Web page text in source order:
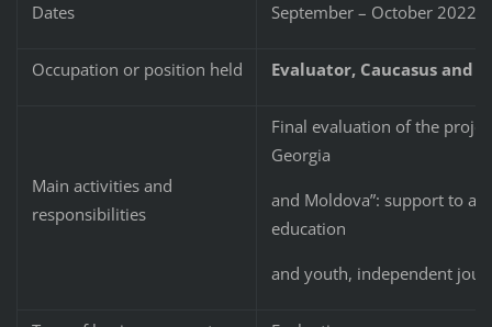
Dates September – October 2022
Occupation or position held Evaluator, Caucasus and
Main activities and
responsibilities
Final evaluation of the
Georgia
and Moldova”: support to
education
and youth, independent